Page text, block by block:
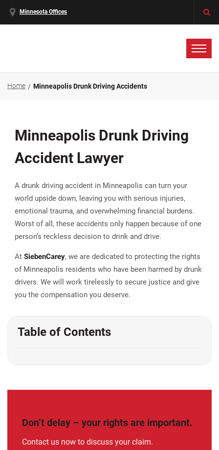
Minnesota Offices
Home Minneapolis Drunk Driving Accidents
Minneapolis Drunk Driving
Accident Lawyer
A drunk driving accident in Minneapolis can turn your
world upside down, leaving you with serious injuries,
emotional trauma, and overwhelming financial burdens.
Worst of all, these accidents only happen because of one
person’s reckless decision to drink and drive.
At SiebenCarey, we are dedicated to protecting the rights
of Minneapolis residents who have been harmed by drunk
drivers. We will work tirelessly to secure justice and give
you the compensation you deserve.
Table of Contents
Don’t delay – your rights are important.
Contact us now to discuss your claim.